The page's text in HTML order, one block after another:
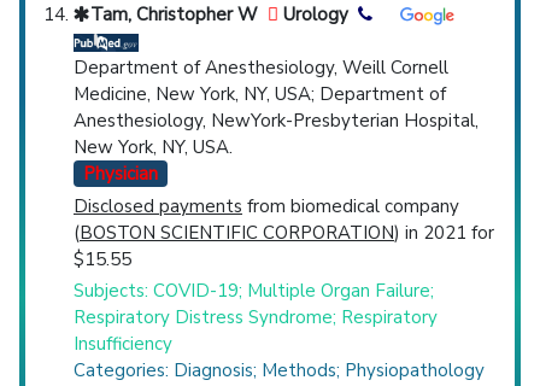
Tam, Christopher W
Urology
Department of Anesthesiology, Weill Cornell
Medicine, New York, NY, USA; Department of
Anesthesiology, NewYork-Presbyterian Hospital,
New York, NY, USA.
Physician
Disclosed payments from biomedical company
(BOSTON SCIENTIFIC CORPORATION) in 2021 for
$15.55
Subjects: COVID-19; Multiple Organ Failure;
Respiratory Distress Syndrome; Respiratory
Insufficiency
Categories: Diagnosis; Methods; Physiopathology